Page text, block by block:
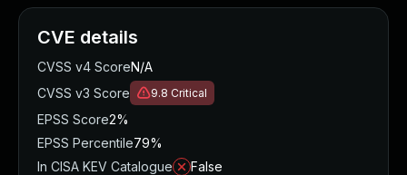
CVE details
CVSS v4 ScoreN/A
CVSS v3 Score
9.8 Critical
EPSS Score2%
EPSS Percentile79%
In CISA KEV Catalogue
False